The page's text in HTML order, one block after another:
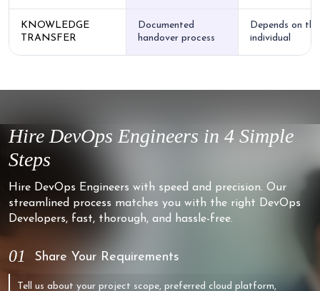
KNOWLEDGE
TRANSFER
Documented
handover process
Depends on the
individual
Hire DevOps Engineers in 4 Simple
Steps
Hire DevOps Engineers with speed and precision. Our
streamlined process matches you with the right DevOps
Developers, fast, thorough, and hassle-free.
01 Share Your Requirements
Tell us about your project scope, preferred cloud platform,